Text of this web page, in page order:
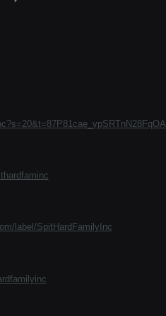
label/SpitHardFamilyInc